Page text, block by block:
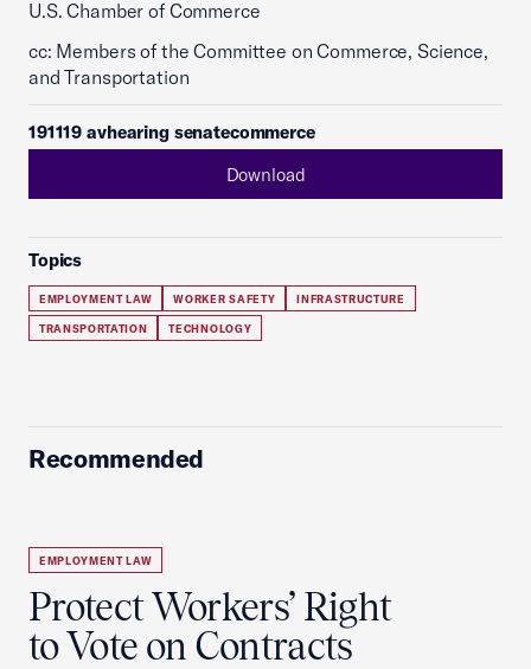
U.S. Chamber of Commerce
cc: Members of the Committee on Commerce, Science,
and Transportation
191119 avhearing senatecommerce
Download
Topics
EMPLOYMENT LAW WORKER SAFETY INFRASTRUCTURE
TRANSPORTATION TECHNOLOGY
Recommended
EMPLOYMENT LAW
Protect Workers’ Right
to Vote on Contracts